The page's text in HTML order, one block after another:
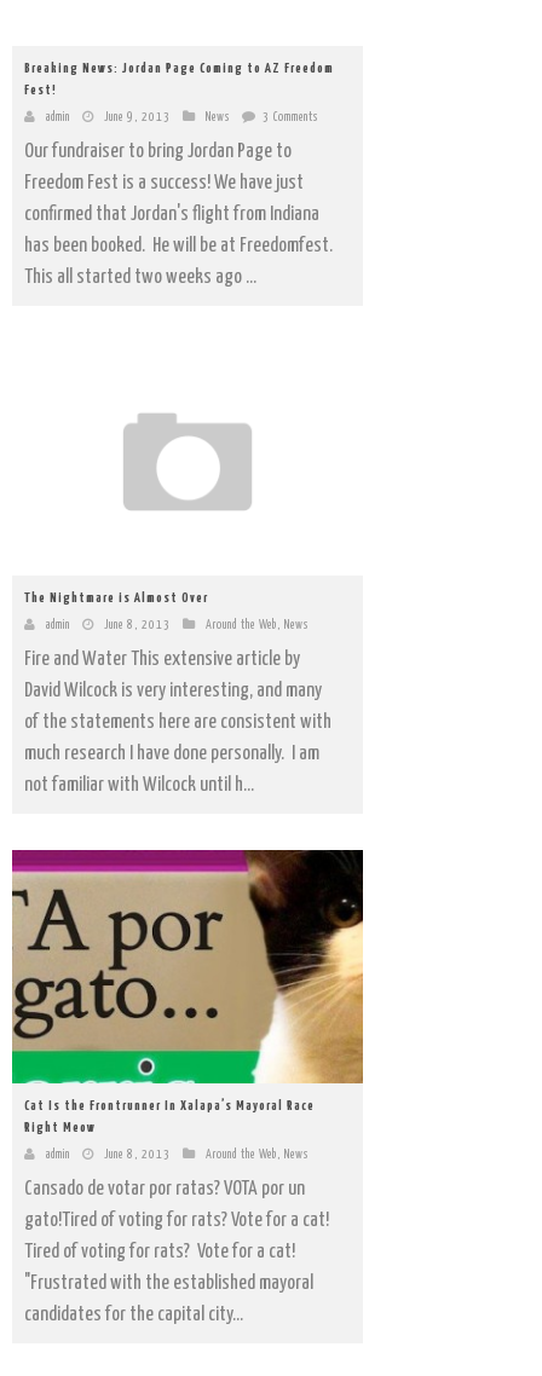
Breaking News: Jordan Page Coming to AZ Freedom
Fest!
admin June 9, 2013 News 3 Comments
Our fundraiser to bring Jordan Page to
Freedom Fest is a success! We have just
confirmed that Jordan's flight from Indiana
has been booked. He will be at Freedomfest.
This all started two weeks ago ...
The Nightmare is Almost Over
admin June 8, 2013 Around the Web News
Fire and Water This extensive article by
David Wilcock is very interesting, and many
of the statements here are consistent with
much research I have done personally. I am
not familiar with Wilcock until h...
Cat Is the Frontrunner In Xalapa’s Mayoral Race
Right Meow
admin June 8, 2013 Around the Web , News
Cansado de votar por ratas? VOTA por un
gato!Tired of voting for rats? Vote for a cat!
Tired of voting for rats? Vote for a cat!
"Frustrated with the established mayoral
candidates for the capital city...